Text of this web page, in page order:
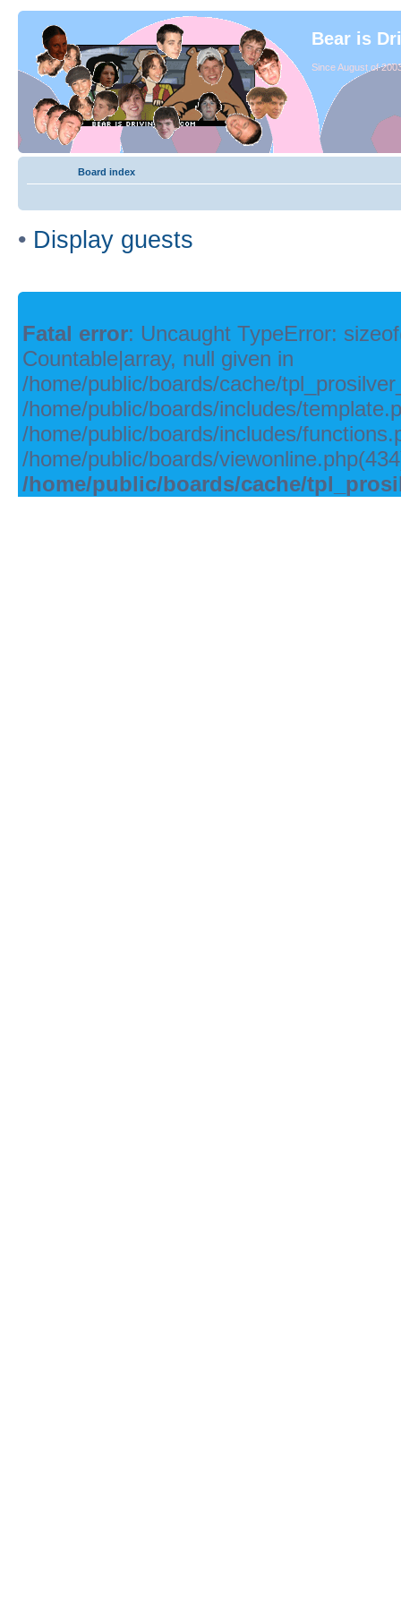
Bear is
Since August of
Board index
• Display guests
Fatal error: Uncaught TypeError:
Countable|array, null given in
/home/public/boards/cache/
/home/public/boards/includes/
/home/public/boards/includes/
/home/public/boards/
/home/public/boards/cache/